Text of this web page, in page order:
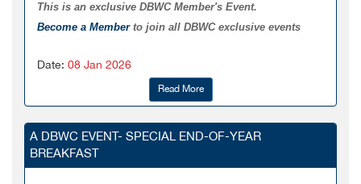
This is an exclusive DBWC Member's Event.
Become a Member to join all DBWC exclusive events
Date: 08 Jan 2026
Read More
A DBWC EVENT- SPECIAL END-OF-YEAR
BREAKFAST